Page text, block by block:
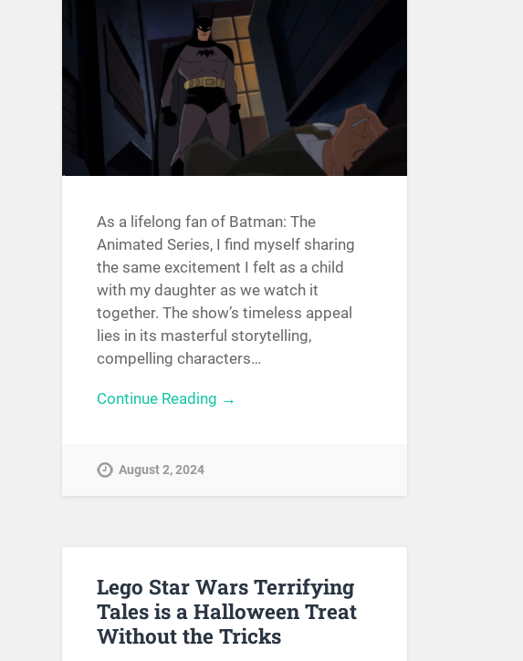
As a lifelong fan of Batman: The
Animated Series, I find myself sharing
the same excitement I felt as a child
with my daughter as we watch it
together. The show’s timeless appeal
lies in its masterful storytelling,
compelling characters…
Continue Reading →
August 2, 2024
Lego Star Wars Terrifying
Tales is a Halloween Treat
Without the Tricks